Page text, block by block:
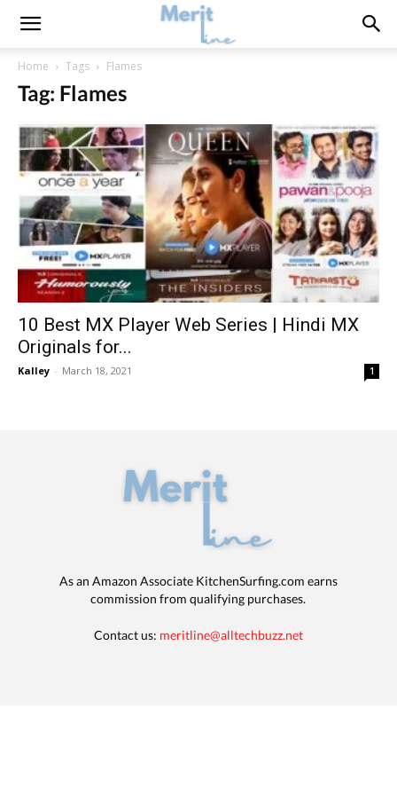
Home Tags Flames
Tag: Flames
10 Best MX Player Web Series | Hindi MX
Originals for...
Kalley - March 18, 2021 1
As an Amazon Associate KitchenSurfing.com earns
commission from qualifying purchases.
Contact us: meritline@alltechbuzz.net